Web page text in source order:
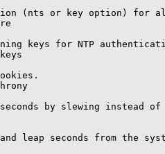
(nts or key option) for
keys for NTP
by slewing instead of
leap seconds from the